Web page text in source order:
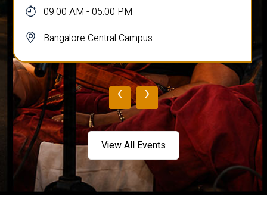
09:00 AM - 05:00 PM
Bangalore Central Campus
‹ ›
View All Events